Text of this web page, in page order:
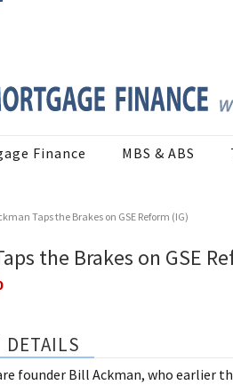
Finance MBS & ABS
Taps the Brakes on GSE Reform (IG)
the Brakes on GSE
DETAILS
founder Bill Ackman, who earlier